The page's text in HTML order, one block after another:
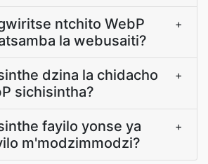
ntchito WebP
la webusaiti?
+
dzina la chidacho
sichisintha?
+
fayilo yonse ya
m'modzimmodzi?
+